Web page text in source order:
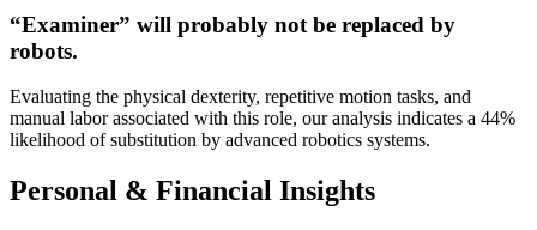
“Examiner” will probably not be replaced by
robots.
Evaluating the physical dexterity, repetitive motion tasks, and
manual labor associated with this role, our analysis indicates a 44%
likelihood of substitution by advanced robotics systems.
Personal & Financial Insights